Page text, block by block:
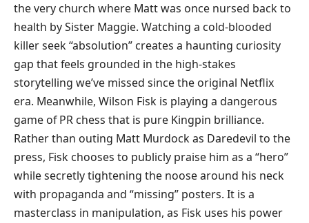
the very church where Matt was once nursed back to
health by Sister Maggie. Watching a cold-blooded
killer seek “absolution” creates a haunting curiosity
gap that feels grounded in the high-stakes
storytelling we’ve missed since the original Netflix
era. Meanwhile, Wilson Fisk is playing a dangerous
game of PR chess that is pure Kingpin brilliance.
Rather than outing Matt Murdock as Daredevil to the
press, Fisk chooses to publicly praise him as a “hero”
while secretly tightening the noose around his neck
with propaganda and “missing” posters. It is a
masterclass in manipulation, as Fisk uses his power